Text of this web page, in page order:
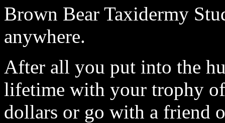
Brown Bear Taxidermy
anywhere.
After all you put into the
lifetime with your trophy
dollars or go with a friend